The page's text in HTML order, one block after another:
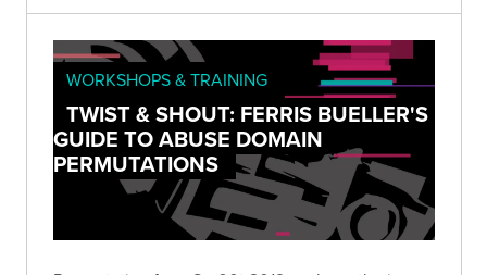
WORKSHOPS & TRAINING
TWIST & SHOUT: FERRIS BUELLER'S
GUIDE TO ABUSE DOMAIN
PERMUTATIONS